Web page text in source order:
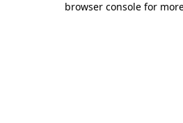
browser console for